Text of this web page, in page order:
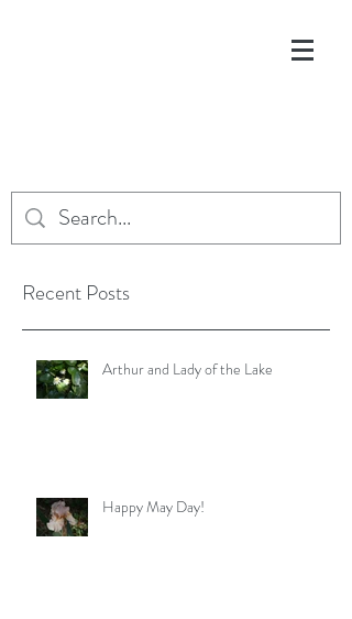
Recent Posts
Arthur and Lady of the Lake
Happy May Day!